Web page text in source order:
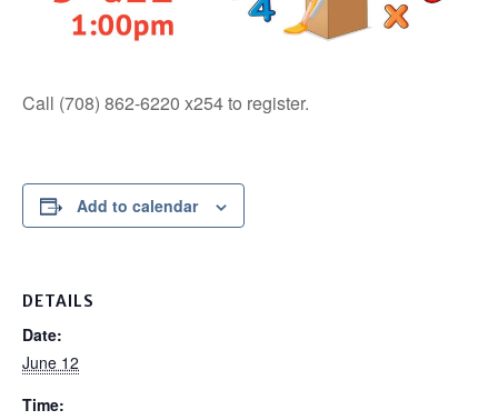
Call (708) 862-6220 x254 to register.
Add to calendar
DETAILS
Date:
June 12
Time: